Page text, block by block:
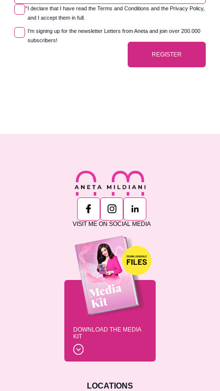
*I declare that I have read the Terms and Conditions and the Privacy Policy,
and I accept them in full.
I’m signing up for the newsletter Letters from Aneta and join over 200.000
subscribers!
REGISTER
VISIT ME ON SOCIAL MEDIA
DOWNLOAD THE MEDIA
KIT
LOCATIONS